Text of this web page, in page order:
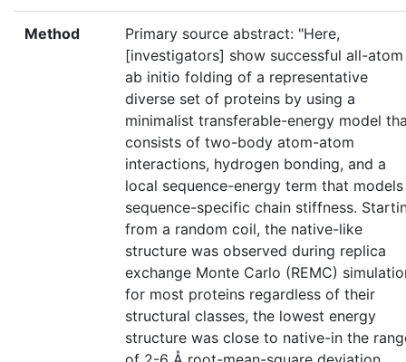
Method
Primary source abstract: "Here,
[investigators] show successful all-atom
ab initio folding of a representative
diverse set of proteins by using a
minimalist transferable-energy model
consists of two-body atom-atom
interactions, hydrogen bonding, and a
local sequence-energy term that models
sequence-specific chain stiffness.
from a random coil, the native-like
structure was observed during replica
exchange Monte Carlo (REMC)
for most proteins regardless of their
structural classes, the lowest energy
structure was close to native-in the